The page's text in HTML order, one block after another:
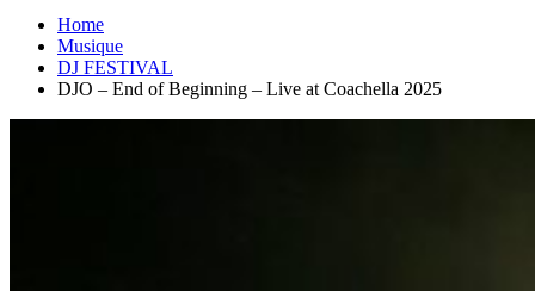
Home
Musique
DJ FESTIVAL
DJO – End of Beginning – Live at Coachella 2025